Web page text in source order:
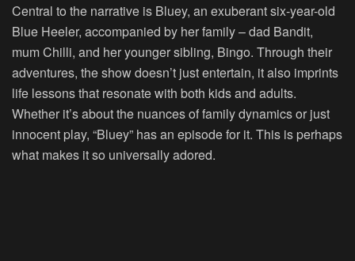
Central to the narrative is Bluey, an exuberant six-year-old
Blue Heeler, accompanied by her family – dad Bandit,
mum Chilli, and her younger sibling, Bingo. Through their
adventures, the show doesn’t just entertain, it also imprints
life lessons that resonate with both kids and adults.
Whether it’s about the nuances of family dynamics or just
innocent play, “Bluey” has an episode for it. This is perhaps
what makes it so universally adored.